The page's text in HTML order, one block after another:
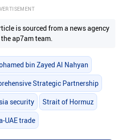
is sourced from a news agency
ap7am team.
bin Zayed Al Nahyan
Strategic Partnership
security Strait of Hormuz
UAE trade